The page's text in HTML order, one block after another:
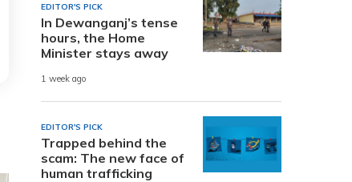
EDITOR'S PICK
In Dewanganj’s tense
hours, the Home
Minister stays away
1 week ago
EDITOR'S PICK
Trapped behind the
scam: The new face of
human trafficking